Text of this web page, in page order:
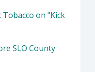
on "Kick
SLO County